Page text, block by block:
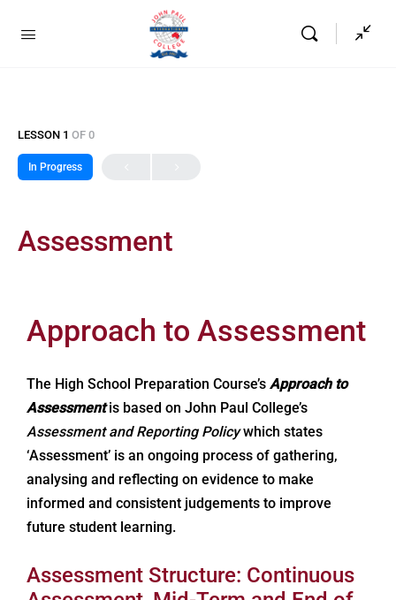
LESSON 1 OF 0
In Progress
Assessment
Approach to Assessment
The High School Preparation Course’s Approach to
Assessmentis based on John Paul College’s
Assessment and Reporting Policywhich states
‘Assessment’ is an ongoing process of gathering,
analysing and reflecting on evidence to make
informed and consistent judgements to improve
future student learning.
Assessment Structure: Continuous